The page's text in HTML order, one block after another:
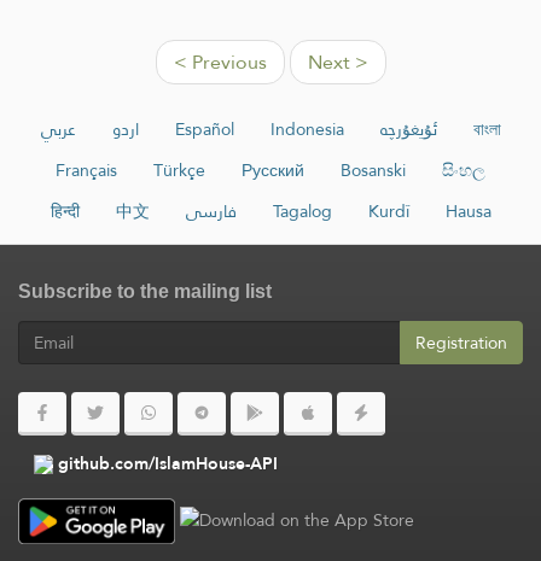
< Previous Next >
عربي اردو Español Indonesia ئۇيغۇرچە
বাংলা
Français
Türkçe Русский Bosanski
සිංහල
हिन्दी
中文 فارسی Tagalog Kurdî Hausa
Subscribe to the mailing list
Registration
github.com/IslamHouse-API